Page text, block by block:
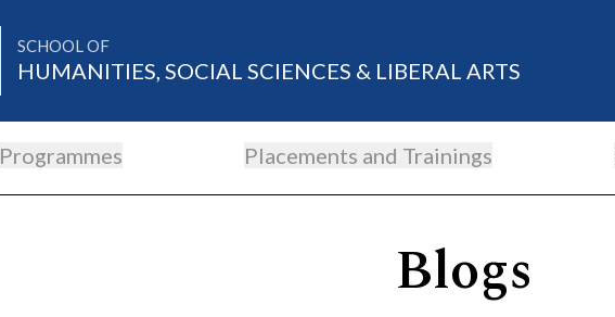
SCHOOL OF
HUMANITIES, SOCIAL SCIENCES & LIBERAL ARTS
Programmes Placements and Trainings
Blogs